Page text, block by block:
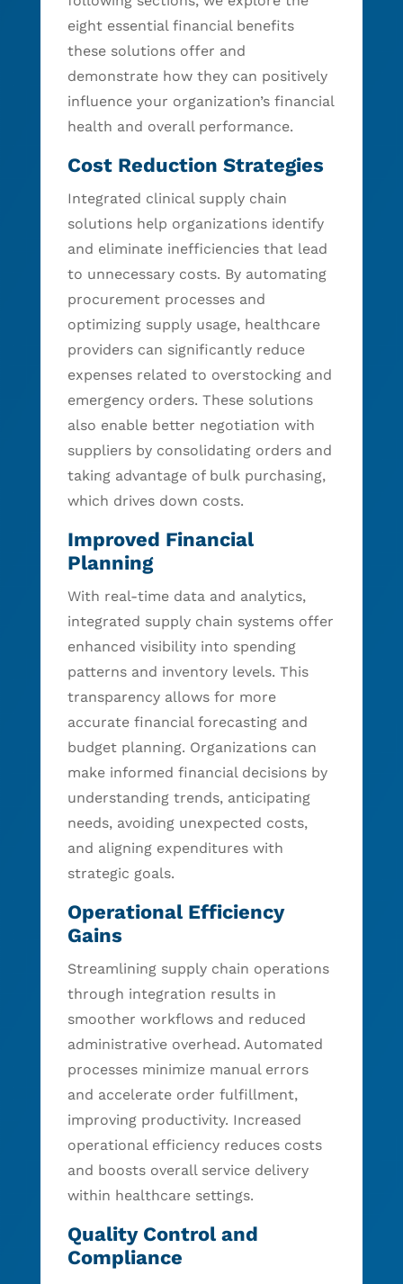
eight essential financial benefits
these solutions offer and
demonstrate how they can positively
influence your organization’s financial
health and overall performance.
Cost Reduction Strategies
Integrated clinical supply chain
solutions help organizations identify
and eliminate inefficiencies that lead
to unnecessary costs. By automating
procurement processes and
optimizing supply usage, healthcare
providers can significantly reduce
expenses related to overstocking and
emergency orders. These solutions
also enable better negotiation with
suppliers by consolidating orders and
taking advantage of bulk purchasing,
which drives down costs.
Improved Financial
Planning
With real-time data and analytics,
integrated supply chain systems offer
enhanced visibility into spending
patterns and inventory levels. This
transparency allows for more
accurate financial forecasting and
budget planning. Organizations can
make informed financial decisions by
understanding trends, anticipating
needs, avoiding unexpected costs,
and aligning expenditures with
strategic goals.
Operational Efficiency
Gains
Streamlining supply chain operations
through integration results in
smoother workflows and reduced
administrative overhead. Automated
processes minimize manual errors
and accelerate order fulfillment,
improving productivity. Increased
operational efficiency reduces costs
and boosts overall service delivery
within healthcare settings.
Quality Control and
Compliance